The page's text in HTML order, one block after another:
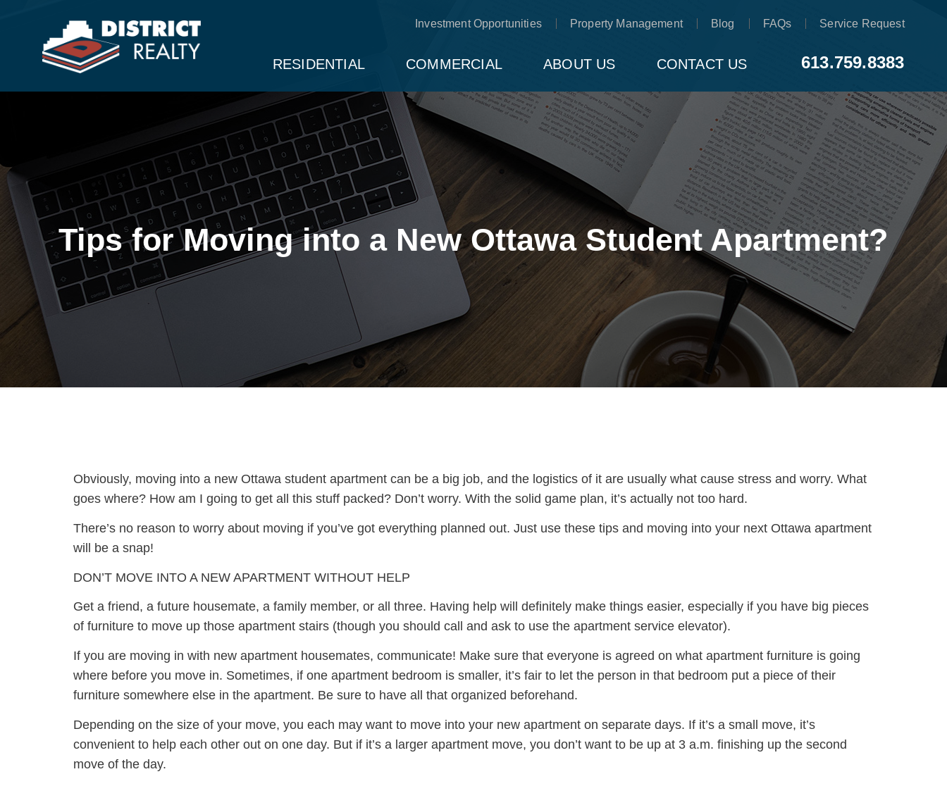
RESIDENTIAL COMMERCIAL ABOUT US CONTACT US
Investment Opportunities Property Management Blog FAQs Service Request
613.759.8383
Tips for Moving into a New Ottawa Student Apartment?
Obviously, moving into a new Ottawa student apartment can be a big job, and the logistics of it are usually what cause stress and worry. What
goes where? How am I going to get all this stuff packed? Don’t worry. With the solid game plan, it’s actually not too hard.
There’s no reason to worry about moving if you’ve got everything planned out. Just use these tips and moving into your next Ottawa apartment
will be a snap!
DON’T MOVE INTO A NEW APARTMENT WITHOUT HELP
Get a friend, a future housemate, a family member, or all three. Having help will definitely make things easier, especially if you have big pieces
of furniture to move up those apartment stairs (though you should call and ask to use the apartment service elevator).
If you are moving in with new apartment housemates, communicate! Make sure that everyone is agreed on what apartment furniture is going
where before you move in. Sometimes, if one apartment bedroom is smaller, it’s fair to let the person in that bedroom put a piece of their
furniture somewhere else in the apartment. Be sure to have all that organized beforehand.
Depending on the size of your move, you each may want to move into your new apartment on separate days. If it’s a small move, it’s
convenient to help each other out on one day. But if it’s a larger apartment move, you don’t want to be up at 3 a.m. finishing up the second
move of the day.